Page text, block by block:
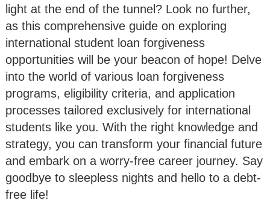
light at the end of the tunnel? Look no further,
as this comprehensive guide on exploring
international student loan forgiveness
opportunities will be your beacon of hope! Delve
into the world of various loan forgiveness
programs, eligibility criteria, and application
processes tailored exclusively for international
students like you. With the right knowledge and
strategy, you can transform your financial future
and embark on a worry-free career journey. Say
goodbye to sleepless nights and hello to a debt-
free life!